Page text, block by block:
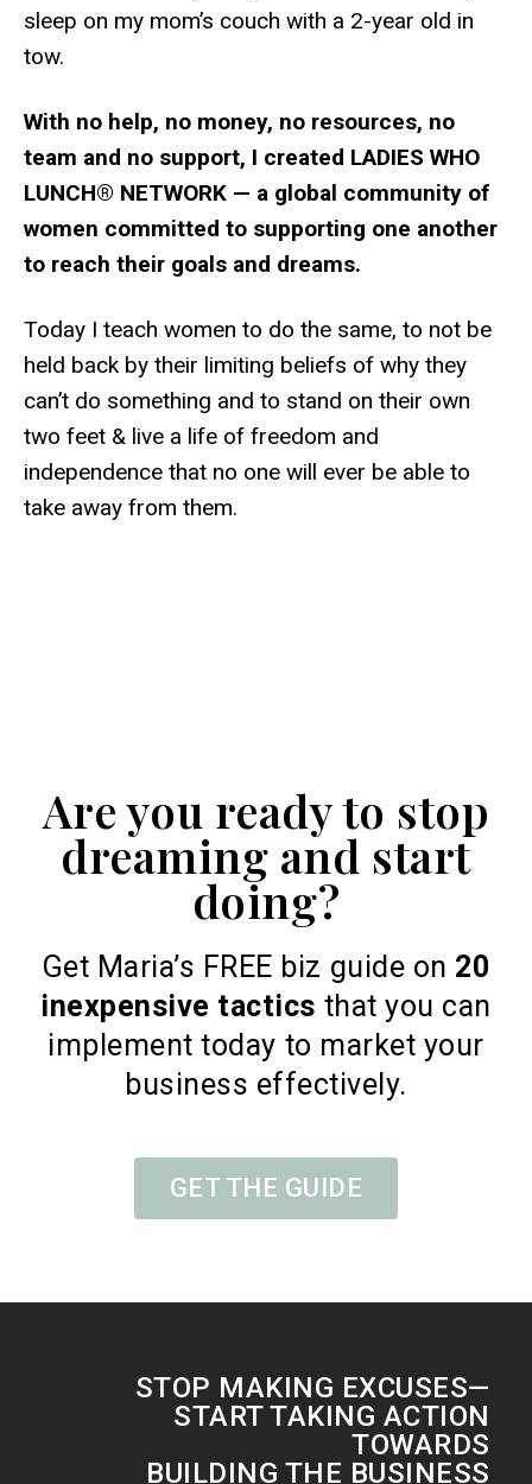
sleep on my mom’s couch with a 2-year old in
tow.
With no help, no money, no resources, no
team and no support, I created LADIES WHO
LUNCH® NETWORK — a global community of
women committed to supporting one another
to reach their goals and dreams.
Today I teach women to do the same, to not be
held back by their limiting beliefs of why they
can’t do something and to stand on their own
two feet & live a life of freedom and
independence that no one will ever be able to
take away from them.
Are you ready to stop
dreaming and start
doing?
Get Maria’s FREE biz guide on 20
inexpensive tactics that you can
implement today to market your
business effectively.
GET THE GUIDE
STOP MAKING EXCUSES—
START TAKING ACTION
TOWARDS
BUILDING THE BUSINESS